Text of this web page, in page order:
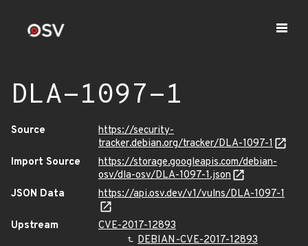
DLA-1097-1
Source
https://security-
tracker.debian.org/tracker/DLA-1097-1
Import Source
https://storage.googleapis.com/debian-
osv/dla-osv/DLA-1097-1.json
JSON Data
https://api.osv.dev/v1/vulns/DLA-1097-1
Upstream
CVE-2017-12893
DEBIAN-CVE-2017-12893